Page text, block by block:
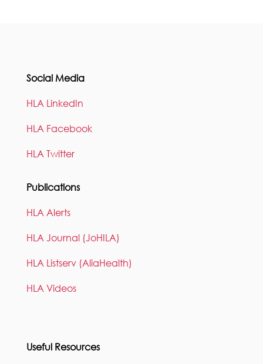
Social Media
HLA LinkedIn
HLA Facebook
HLA Twitter
Publications
HLA Alerts
HLA Journal (JoHILA)
HLA Listserv (AliaHealth)
HLA Videos
Useful Resources